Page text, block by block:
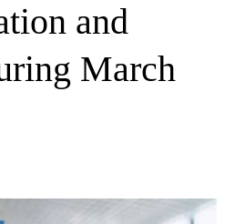
and
March